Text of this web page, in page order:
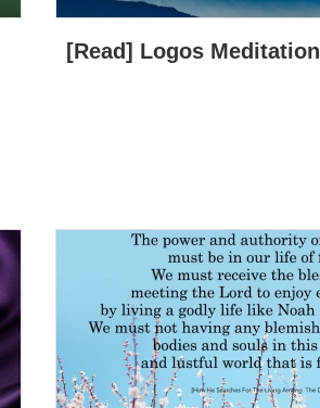
[Read] Logos Meditation